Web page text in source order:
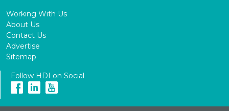
Working With Us
About Us
Contact Us
Advertise
Sitemap
Follow HDI on Social